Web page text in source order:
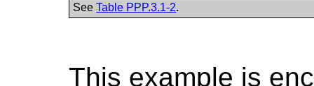
SeeTable PPP.3.1-2.
This example is